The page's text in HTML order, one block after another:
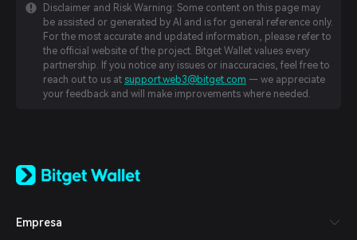
Disclaimer and Risk Warning: Some content on this page may
be assisted or generated by AI and is for general reference only.
For the most accurate and updated information, please refer to
the official website of the project. Bitget Wallet values every
partnership. If you notice any issues or inaccuracies, feel free to
reach out to us at support.web3@bitget.com — we appreciate
your feedback and will make improvements where needed.
日本語
Español (Latinoamérica)
Empresa